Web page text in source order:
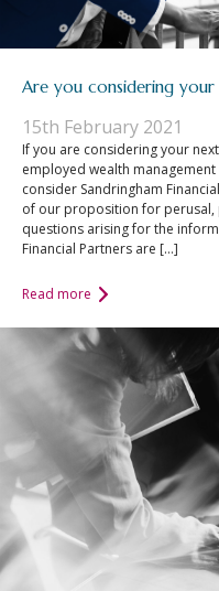
Are you considering
15th February 2021
If you are considering your
employed wealth
consider Sandringham
of our proposition for perusal,
questions arising for the
Financial Partners are […]
Read more